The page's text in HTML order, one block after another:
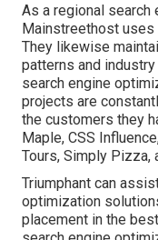
As a regional search
Mainstreethost uses
They likewise
patterns and
search engine
projects are
the customers they
Maple, CSS
Tours, Simply Pizza,
Triumphant can
optimization
placement in the